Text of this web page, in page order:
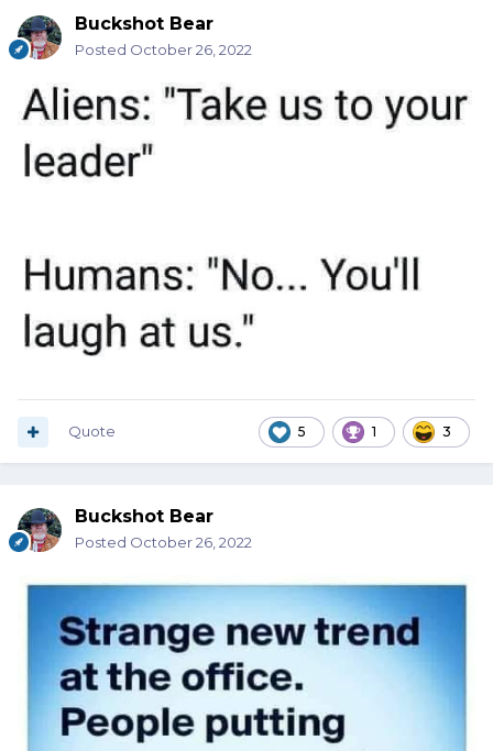
Buckshot Bear
Posted October 26, 2022
5 1 3
Quote
Buckshot Bear
Posted October 26, 2022